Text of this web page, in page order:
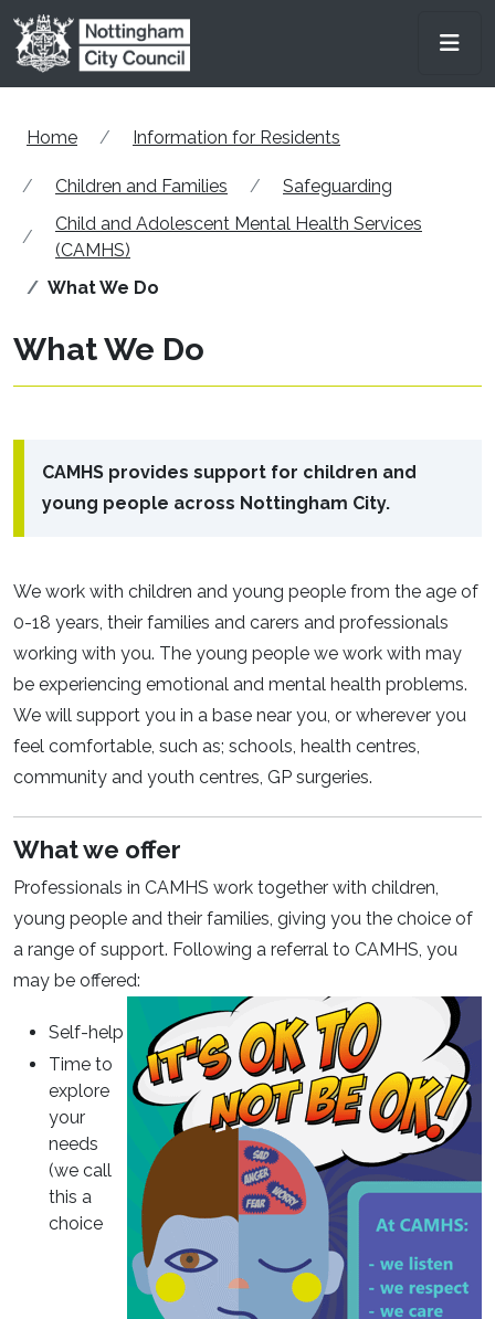
Skip to main content
Home Information for Residents
Children and Families
Safeguarding
Child and Adolescent Mental Health Services
(CAMHS)
What We Do
What We Do
CAMHS provides support for children and
young people across Nottingham City.
We work with children and young people from the age of
0-18 years, their families and carers and professionals
working with you. The young people we work with may
be experiencing emotional and mental health problems.
We will support you in a base near you, or wherever you
feel comfortable, such as; schools, health centres,
community and youth centres, GP surgeries.
What we offer
Professionals in CAMHS work together with children,
young people and their families, giving you the choice of
a range of support. Following a referral to CAMHS, you
may be offered:
Self-help
Time to
explore
your
needs
(we call
this a
choice